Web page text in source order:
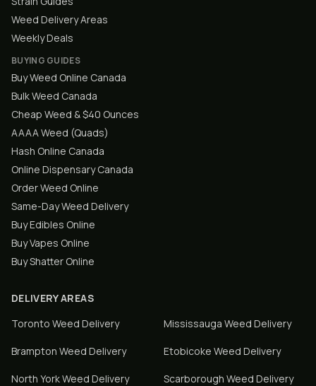
Weed Delivery Areas
Weekly Deals
BUYING GUIDES
Buy Weed Online Canada
Bulk Weed Canada
Cheap Weed & $40 Ounces
AAAA Weed (Quads)
Hash Online Canada
Online Dispensary Canada
Order Weed Online
Same-Day Weed Delivery
Buy Edibles Online
Buy Vapes Online
Buy Shatter Online
DELIVERY AREAS
Toronto Weed Delivery Mississauga Weed Delivery
Brampton Weed Delivery Etobicoke Weed Delivery
North YorkWeed Delivery Scarborough Weed Delivery